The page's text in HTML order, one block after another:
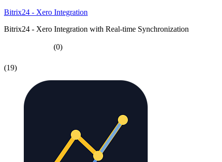
Bitrix24 - Xero Integration
Bitrix24 - Xero Integration with Real-time Synchronization
(0)
(19)